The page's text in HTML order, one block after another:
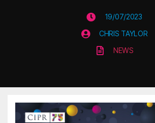
19/07/2023
CHRIS TAYLOR
NEWS